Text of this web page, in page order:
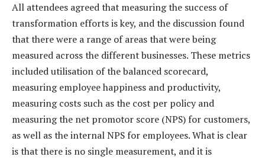
All attendees agreed that measuring the success of
transformation efforts is key, and the discussion found
that there were a range of areas that were being
measured across the different businesses. These metrics
included utilisation of the balanced scorecard,
measuring employee happiness and productivity,
measuring costs such as the cost per policy and
measuring the net promotor score (NPS) for customers,
as well as the internal NPS for employees. What is clear
is that there is no single measurement, and it is